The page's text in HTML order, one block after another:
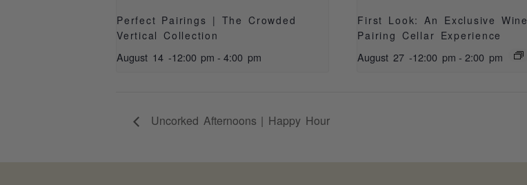
Perfect Pairings | The Crowded
Vertical Collection
August 14 -12:00 pm - 4:00 pm
First Look: An Exclusive Wine
Pairing Cellar Experience
August 27 -12:00 pm - 2:00 pm
Uncorked Afternoons | Happy Hour